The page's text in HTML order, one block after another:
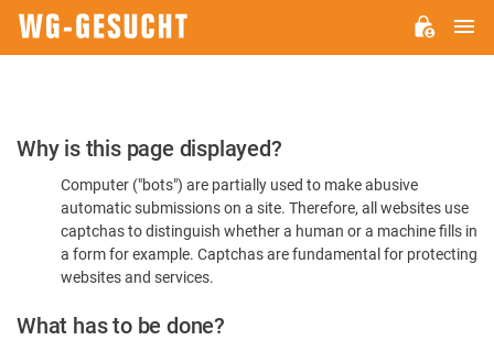
Please
Confirm
You're
Human
Why is this page displayed?
Computer ("bots") are partially used to make abusive
automatic submissions on a site. Therefore, all websites use
captchas to distinguish whether a human or a machine fills in
a form for example. Captchas are fundamental for protecting
websites and services.
What has to be done?